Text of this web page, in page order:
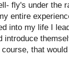
fly's under the
entire
into my life I
introduce
that